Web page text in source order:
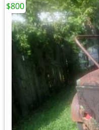
$800